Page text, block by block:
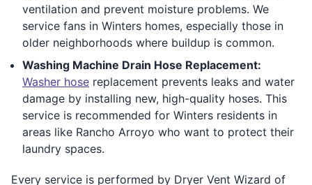
ventilation and prevent moisture problems. We
service fans in Winters homes, especially those in
older neighborhoods where buildup is common.
Washing Machine Drain Hose Replacement:
Washer hose replacement prevents leaks and water
damage by installing new, high-quality hoses. This
service is recommended for Winters residents in
areas like Rancho Arroyo who want to protect their
laundry spaces.
Every service is performed by Dryer Vent Wizard of